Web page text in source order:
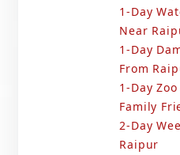
1-Day
Near
1-Day
From
1-Day
Family
2-Day
Raipur